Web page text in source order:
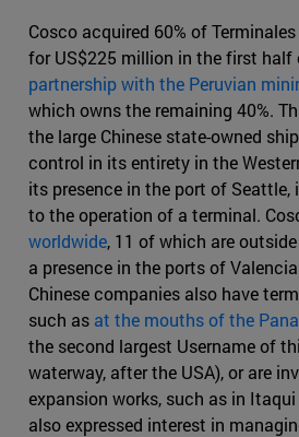
Cosco acquired 60% of
for US$225 million in the first half
partnership with the Peruvian
which owns the remaining 40%.
the large Chinese state-owned
control in its entirety in the
its presence in the port of Seattle,
to the operation of a terminal.
worldwide, 11 of which are
a presence in the ports of
Chinese companies also have
such as at the mouths of the
the second largest Username of
waterway, after the USA), or are
expansion works, such as in
also expressed interest in